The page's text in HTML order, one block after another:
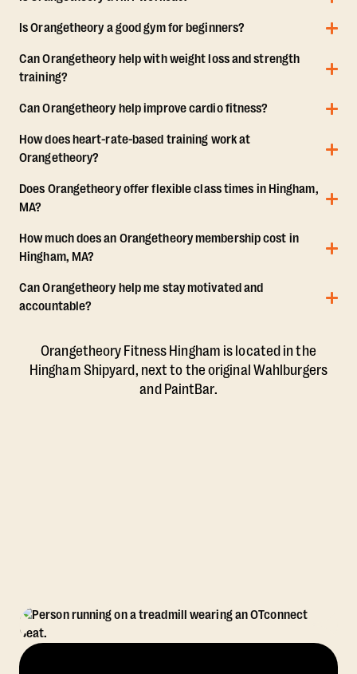
Is Orangetheory a good gym for beginners?
Can Orangetheory help with weight loss and strength
training?
Can Orangetheory help improve cardio fitness?
How does heart-rate-based training work at
Orangetheory?
Does Orangetheory offer flexible class times in Hingham,
MA?
How much does an Orangetheory membership cost in
Hingham, MA?
Can Orangetheory help me stay motivated and
accountable?
Orangetheory Fitness Hingham is located in the
Hingham Shipyard, next to the original Wahlburgers
and PaintBar.